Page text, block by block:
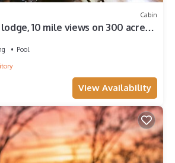
Cabin
10 mile views on 300 acre
Pool
View Availability